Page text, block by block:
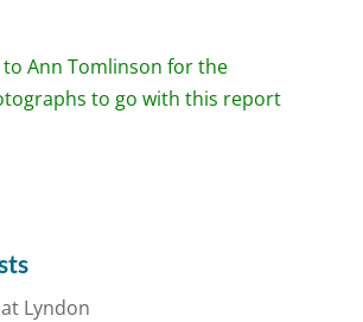
Ann Tomlinson for the
to go with this report
Lyndon